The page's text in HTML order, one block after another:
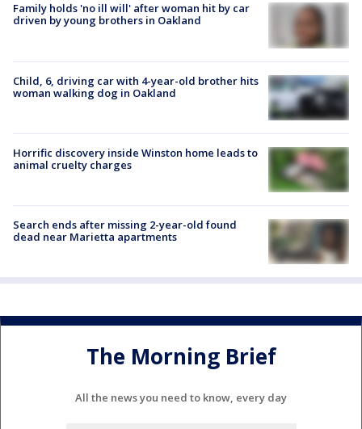
Family holds 'no ill will' after woman hit by car
driven by young brothers in Oakland
Child, 6, driving car with 4-year-old brother hits
woman walking dog in Oakland
Horrific discovery inside Winston home leads to
animal cruelty charges
Search ends after missing 2-year-old found
dead near Marietta apartments
The Morning Brief
All the news you need to know, every day